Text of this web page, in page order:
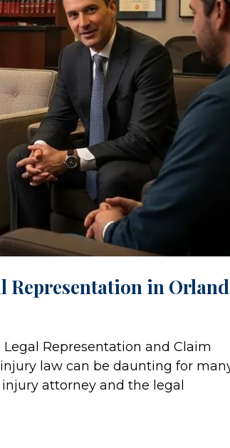
Representation in
Representation and Claim
law can be daunting for
attorney and the legal